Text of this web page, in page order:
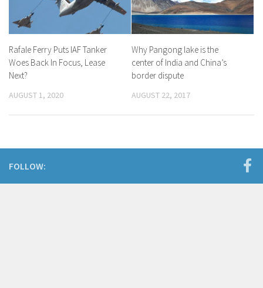
Rafale Ferry Puts IAF Tanker
Woes Back In Focus, Lease
Next?
AUGUST 1, 2020
Why Pangong lake is the
center of India and China’s
border dispute
AUGUST 22, 2017
FOLLOW: